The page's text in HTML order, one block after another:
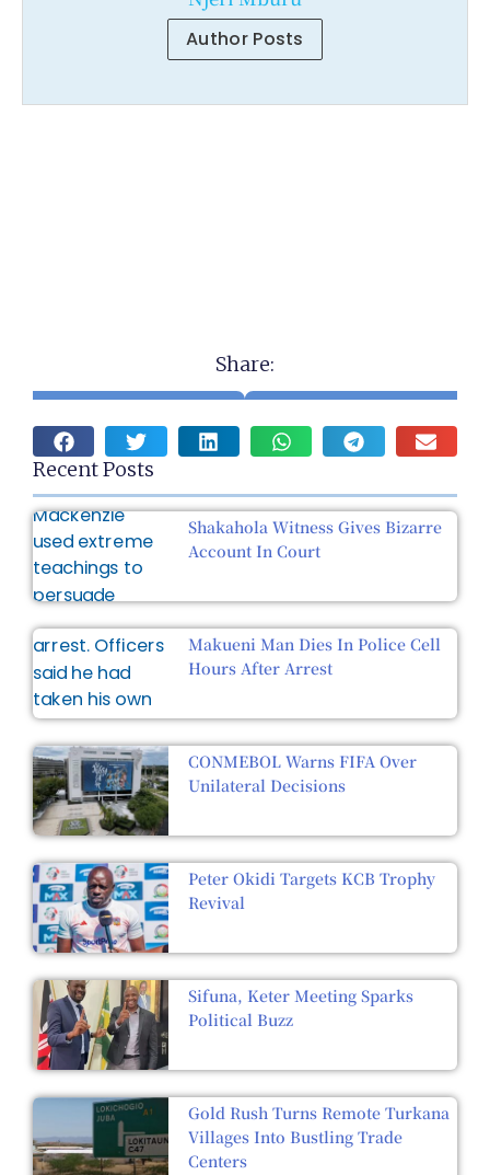
Author Posts
Share:
Recent Posts
Shakahola Witness Gives Bizarre
Account In Court
Makueni Man Dies In Police Cell
Hours After Arrest
CONMEBOL Warns FIFA Over
Unilateral Decisions
Peter Okidi Targets KCB Trophy
Revival
Sifuna, Keter Meeting Sparks
Political Buzz
Gold Rush Turns Remote Turkana
Villages Into Bustling Trade
Centers